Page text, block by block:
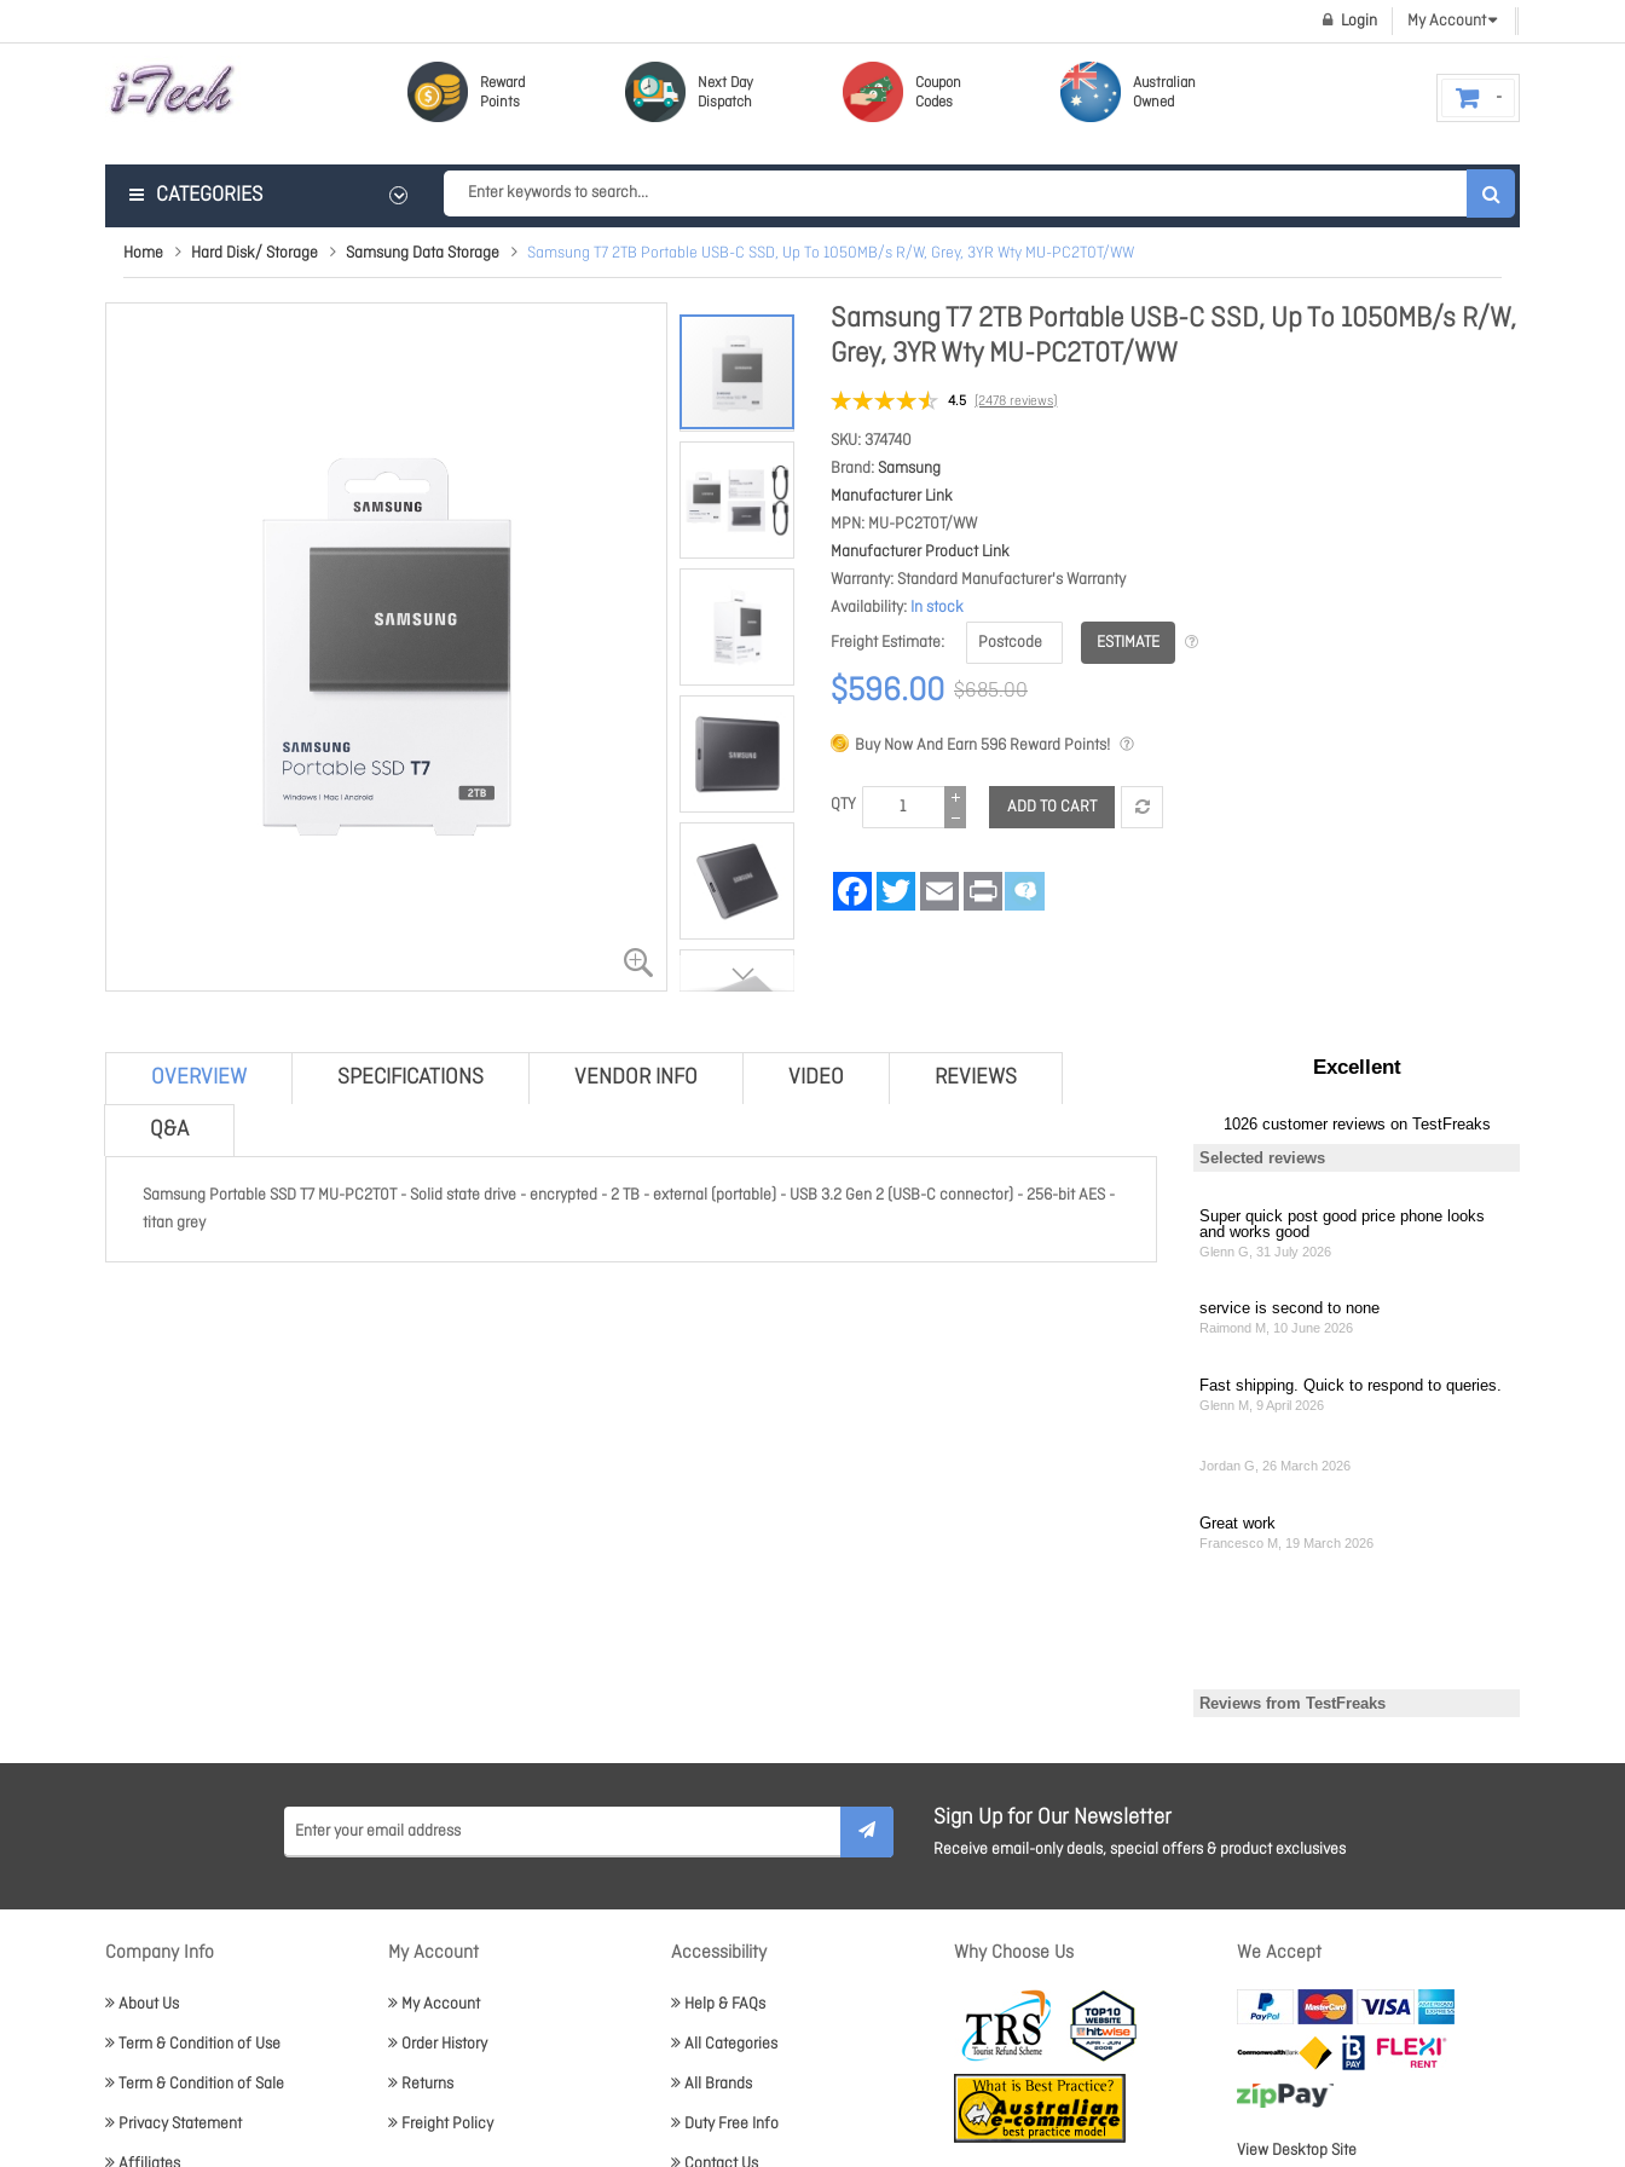
My Account
Login
Reward
Points
Next Day
Dispatch
Coupon
Codes
Australian
Owned
CATEGORIES
Home Hard Disk/ Storage Samsung Data Storage Samsung T7 2TB Portable USB-C SSD, Up To 1050MB/s R/W, Grey, 3YR Wty MU-PC2T0T/WW
Samsung T7 2TB Portable USB-C SSD, Up To 1050MB/s R/W,
Grey, 3YR Wty MU-PC2T0T/WW
4.5 (2478 reviews)
SKU 374740
Brand Samsung
Manufacturer Link
MPN MU-PC2T0T/WW
Manufacturer Product Link
Warranty Standard Manufacturer's Warranty
Availability In stock
Freight Estimate
ESTIMATE
$596.00 $685.00
Buy Now And Earn 596 Reward Points!
QTY ADD TO CART
FacebookTwitter Email Print
OVERVIEW SPECIFICATIONS VENDOR INFO VIDEO
REVIEWS
Q&A
Samsung Portable SSD T7 MU-PC2T0T - Solid state drive - encrypted - 2 TB - external (portable) - USB 3.2 Gen 2 (USB-C connector) - 256-bit AES -
titan grey
Sign Up for Our Newsletter
Receive email-only deals, special offers & product exclusives
Company Info
About Us
Term & Condition of Use
Term & Condition of Sale
Privacy Statement
My Account
My Account
Order History
Returns
Freight Policy
Accessibility
Help & FAQs
All Categories
All Brands
Duty Free Info
Why Choose Us We Accept
View Desktop Site